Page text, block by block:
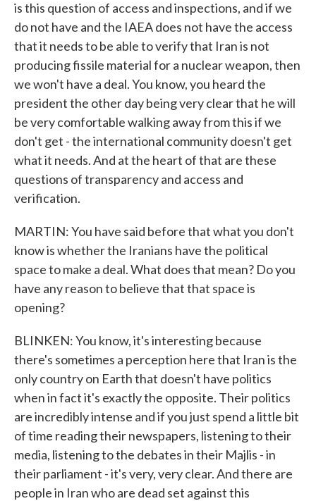
is this question of access and inspections, and if we
do not have and the IAEA does not have the access
that it needs to be able to verify that Iran is not
producing fissile material for a nuclear weapon, then
we won't have a deal. You know, you heard the
president the other day being very clear that he will
be very comfortable walking away from this if we
don't get - the international community doesn't get
what it needs. And at the heart of that are these
questions of transparency and access and
verification.
MARTIN: You have said before that what you don't
know is whether the Iranians have the political
space to make a deal. What does that mean? Do you
have any reason to believe that that space is
opening?
BLINKEN: You know, it's interesting because
there's sometimes a perception here that Iran is the
only country on Earth that doesn't have politics
when in fact it's exactly the opposite. Their politics
are incredibly intense and if you just spend a little bit
of time reading their newspapers, listening to their
media, listening to the debates in their Majlis - in
their parliament - it's very, very clear. And there are
people in Iran who are dead set against this